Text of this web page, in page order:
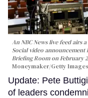
An NBC News live feed airs
Social video announcement
Briefing Room on February
Moneymaker/Getty Images
Update: Pete
of leaders